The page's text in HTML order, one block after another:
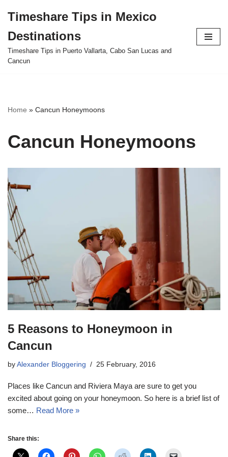
to
content
Timeshare Tips in Mexico
Destinations
Timeshare Tips in Puerto Vallarta, Cabo San Lucas and
Cancun
Home » Cancun Honeymoons
Cancun Honeymoons
5 Reasons to Honeymoon in
Cancun
by Alexander Bloggering 25 February, 2016
Places like Cancun and Riviera Maya are sure to get you
excited about going on your honeymoon. So here is a brief list of
some… Read More »
Share this: